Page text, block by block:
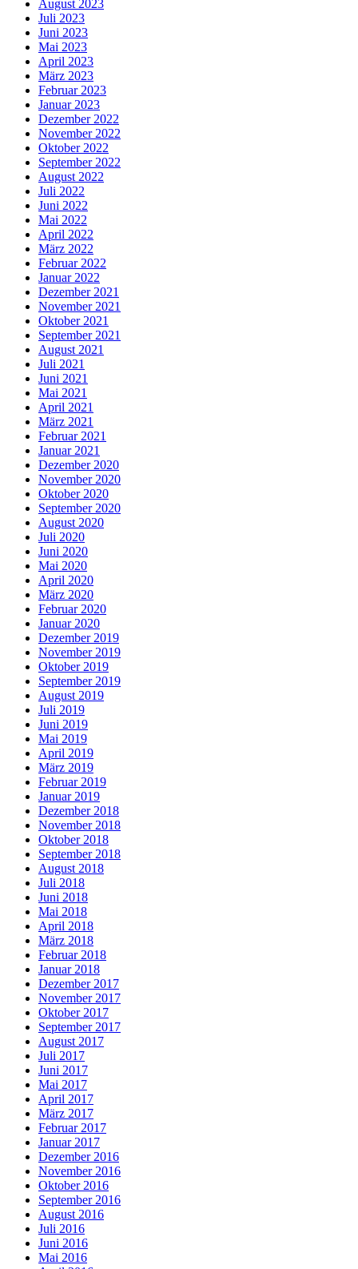
August 2023
Juli 2023
Juni 2023
Mai 2023
April 2023
März 2023
Februar 2023
Januar 2023
Dezember 2022
November 2022
Oktober 2022
September 2022
August 2022
Juli 2022
Juni 2022
Mai 2022
April 2022
März 2022
Februar 2022
Januar 2022
Dezember 2021
November 2021
Oktober 2021
September 2021
August 2021
Juli 2021
Juni 2021
Mai 2021
April 2021
März 2021
Februar 2021
Januar 2021
Dezember 2020
November 2020
Oktober 2020
September 2020
August 2020
Juli 2020
Juni 2020
Mai 2020
April 2020
März 2020
Februar 2020
Januar 2020
Dezember 2019
November 2019
Oktober 2019
September 2019
August 2019
Juli 2019
Juni 2019
Mai 2019
April 2019
März 2019
Februar 2019
Januar 2019
Dezember 2018
November 2018
Oktober 2018
September 2018
August 2018
Juli 2018
Juni 2018
Mai 2018
April 2018
März 2018
Februar 2018
Januar 2018
Dezember 2017
November 2017
Oktober 2017
September 2017
August 2017
Juli 2017
Juni 2017
Mai 2017
April 2017
März 2017
Februar 2017
Januar 2017
Dezember 2016
November 2016
Oktober 2016
September 2016
August 2016
Juli 2016
Juni 2016
Mai 2016